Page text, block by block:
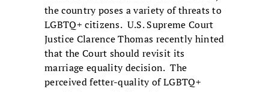
the country poses a variety of threats to
LGBTQ+ citizens. U.S. Supreme Court
Justice Clarence Thomas recently hinted
that the Court should revisit its
marriage equality decision. The
perceived fetter-quality of LGBTQ+